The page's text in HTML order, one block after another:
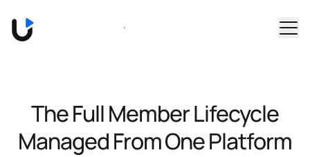
Book a Demo
The Full Member Lifecycle
Managed From One Platform